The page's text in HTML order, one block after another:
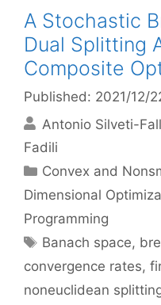
A Stochastic
Dual Splitting
Composite
Published: 2021/12/
Antonio Silveti-
Fadili
Categories
Convex and
Dimensional
Programming
Tags
Banach space,
convergence rates,
noneuclidean